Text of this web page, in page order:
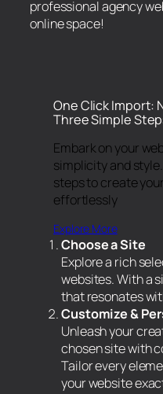
professional agency
online space!
One Click Import:
Three Simple
Embark on your
simplicity and
steps to create
effortlessly
Explore More
Choose a Site
Explore a rich
websites. With a
that resonates
Customize &
Unleash your
chosen site with
Tailor every
your website